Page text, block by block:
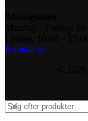
Kontakt os